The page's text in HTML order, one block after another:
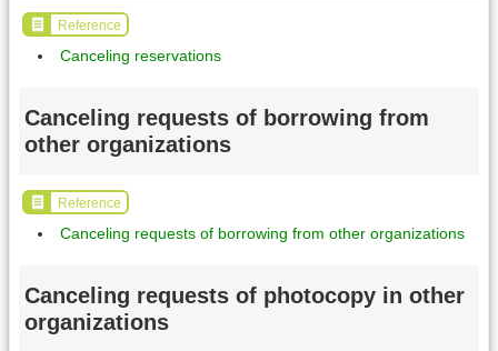
Reference
Canceling reservations
Canceling requests of borrowing from
other organizations
Reference
Canceling requests of borrowing from other organizations
Canceling requests of photocopy in other
organizations